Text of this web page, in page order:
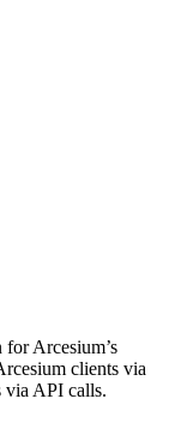
Arcesium’s
clients via
via API calls.